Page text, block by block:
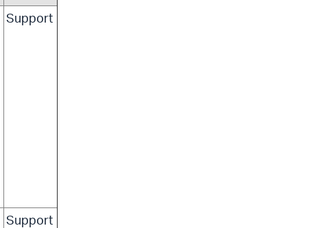
Support
Support